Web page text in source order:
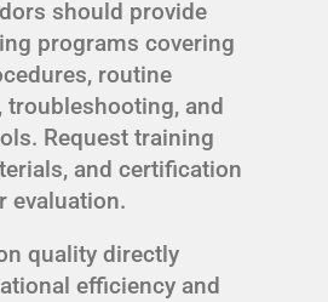
should provide
programs covering
routine
troubleshooting, and
Request training
and certification
evaluation.
quality directly
efficiency and